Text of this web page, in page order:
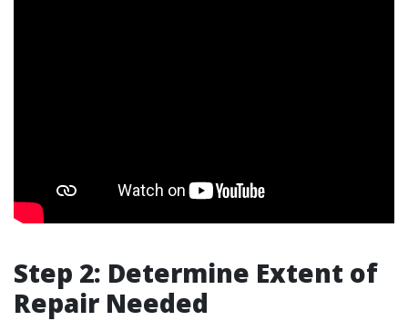
Step 2: Determine Extent of
Repair Needed